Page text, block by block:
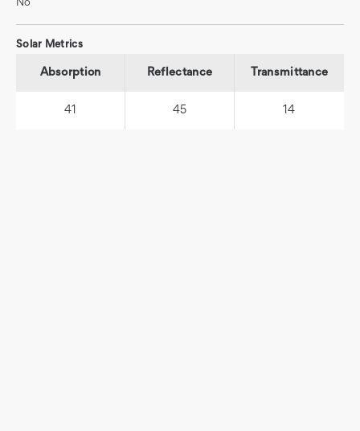
No
Solar Metrics
Absorption
41
Reflectance
45
Transmittance
14